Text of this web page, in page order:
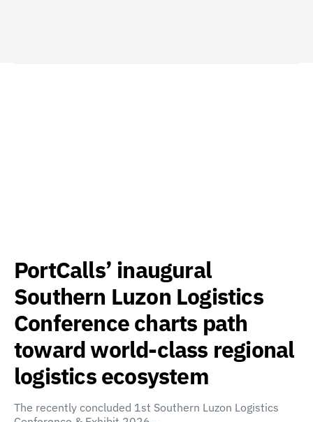
PortCalls’ inaugural
Southern Luzon Logistics
Conference charts path
toward world-class regional
logistics ecosystem
The recently concluded 1st Southern Luzon Logistics